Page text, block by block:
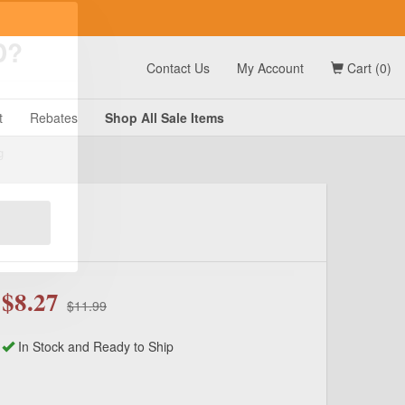
Contact Us My Account Cart (0)
Rebates Shop All Sale Items
$8.27 $11.99
In Stock and Ready to Ship